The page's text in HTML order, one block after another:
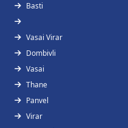
Basti
Vasai Virar
Dombivli
Vasai
Thane
Panvel
Virar